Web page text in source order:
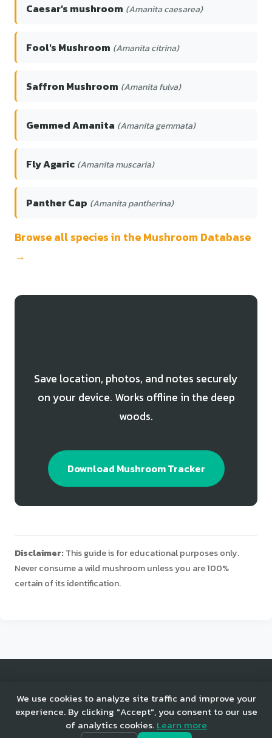
Caesar's mushroom (Amanita caesarea)
Fool's Mushroom (Amanita citrina)
Saffron Mushroom (Amanita fulva)
Gemmed Amanita (Amanita gemmata)
Fly Agaric (Amanita muscaria)
Panther Cap (Amanita pantherina)
Browse all species in the Mushroom Database
→
Save location, photos, and notes securely
on your device. Works offline in the deep
woods.
Download Mushroom Tracker
Disclaimer: This guide is for educational purposes only.
Never consume a wild mushroom unless you are 100%
certain of its identification.
© 2025 Mushroom Tracker. All rights reserved.
Home Privacy Terms
We use cookies to analyze site traffic and improve your
experience. By clicking "Accept", you consent to our use
of analytics cookies. Learn more